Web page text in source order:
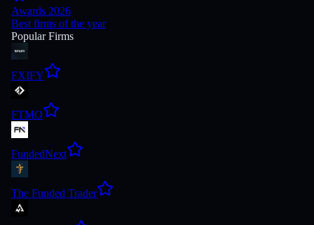
Awards 2026
Best firms of the year
Popular Firms
FXIFY
FTMO
FundedNext
The Funded Trader